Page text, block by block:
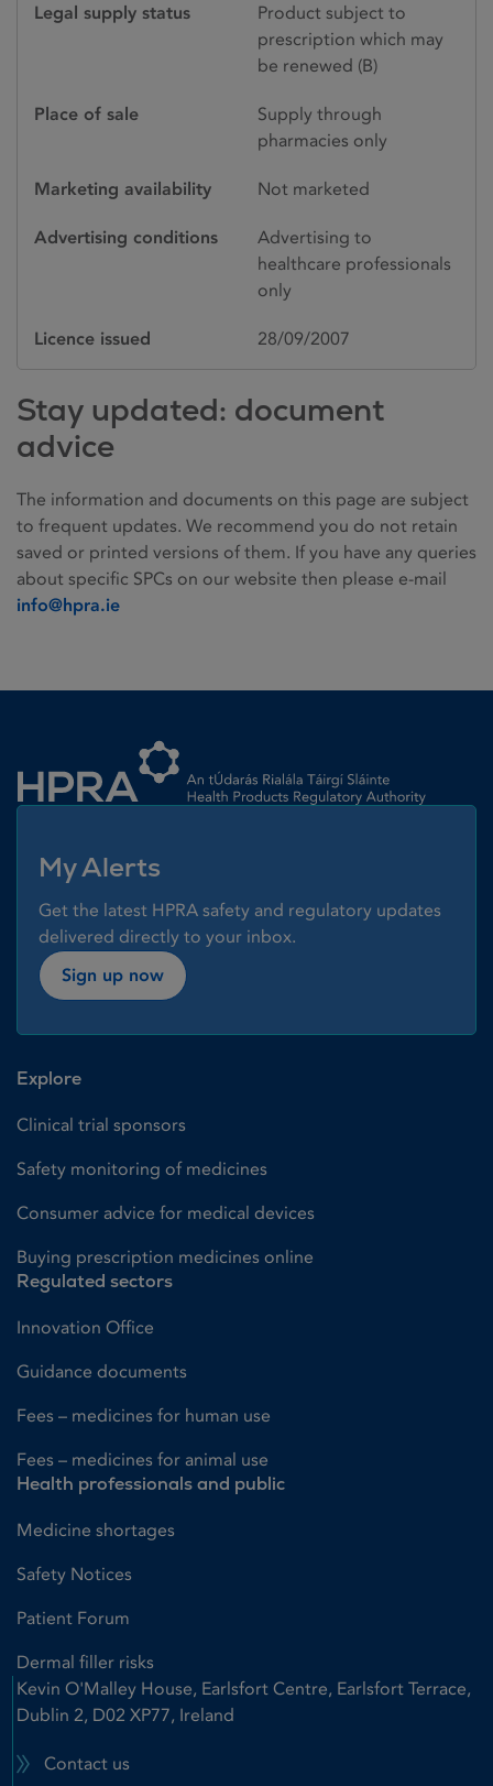
Legal supply status
Product subject to
prescription which may
be renewed (B)
Place of sale
Supply through
pharmacies only
Marketing availability Not marketed
Advertising conditions
Advertising to
healthcare professionals
only
Licence issued 28/09/2007
Stay updated: document
advice
The information and documents on this page are subject
to frequent updates. We recommend you do not retain
saved or printed versions of them. If you have any queries
about specific SPCs on our website then please e-mail
info@hpra.ie
My Alerts
Get the latest HPRA safety and regulatory updates
delivered directly to your inbox.
Sign up now
Explore
Clinical trial sponsors
Safety monitoring of medicines
Consumer advice for medical devices
Buying prescription medicines online
Regulated sectors
Innovation Office
Guidance documents
Fees – medicines for human use
Fees – medicines for animal use
Health professionals and public
Medicine shortages
Safety Notices
Patient Forum
Dermal filler risks
Kevin O'Malley House, Earlsfort Centre, Earlsfort Terrace,
Dublin 2, D02 XP77, Ireland
Contact us